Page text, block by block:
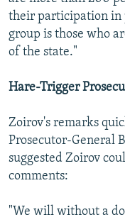
their participation in
group is those who
of the state."
Hare-Trigger
Zoirov's remarks
Prosecutor-General
suggested Zoirov
comments:
"We will without a